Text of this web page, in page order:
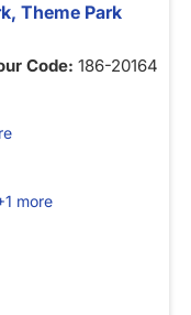
Theme Park
Code: 186-20164
more